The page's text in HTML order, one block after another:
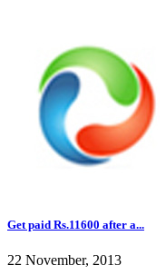
Get paid Rs.11600 after a...
22 November, 2013